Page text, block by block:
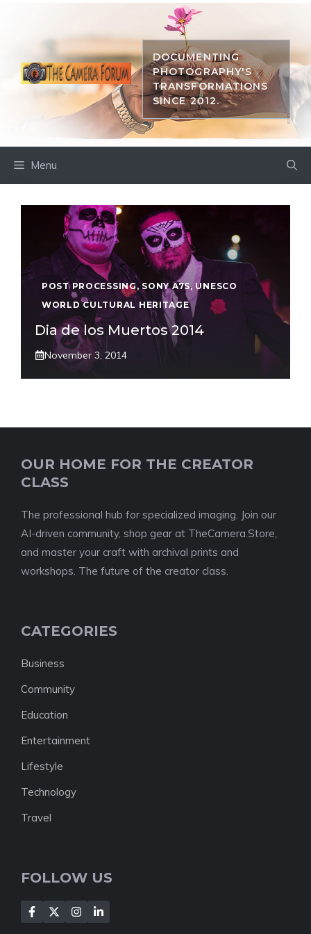
DOCUMENTING
PHOTOGRAPHY'S
TRANSFORMATIONS
SINCE 2012.
Menu
POST PROCESSING, SONY A7S, UNESCO
WORLD CULTURAL HERITAGE
Dia de los Muertos 2014
November 3, 2014
OUR HOME FOR THE CREATOR
CLASS
The professional hub for specialized imaging. Join our
AI-driven community, shop gear at TheCamera.Store,
and master your craft with archival prints and
workshops. The future of the creator class.
CATEGORIES
Business
Community
Education
Entertainment
Lifestyle
Technology
Travel
FOLLOW US